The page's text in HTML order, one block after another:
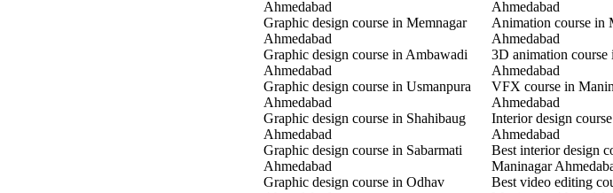
Ahmedabad
Graphic design course in Memnagar
Ahmedabad
Graphic design course in Ambawadi
Ahmedabad
Graphic design course in Usmanpura
Ahmedabad
Graphic design course in Shahibaug
Ahmedabad
Graphic design course in Sabarmati
Ahmedabad
Graphic design course in Odhav
Ahmedabad
Animation course in
Ahmedabad
3D animation course
Ahmedabad
VFX course in
Ahmedabad
Interior design
Ahmedabad
Best interior design
Maninagar
Best video editing